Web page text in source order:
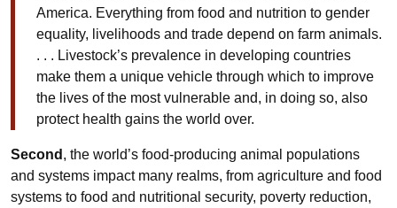
America. Everything from food and nutrition to gender
equality, livelihoods and trade depend on farm animals.
. . . Livestock’s prevalence in developing countries
make them a unique vehicle through which to improve
the lives of the most vulnerable and, in doing so, also
protect health gains the world over.
Second , the world’s food-producing animal populations
and systems impact many realms, from agriculture and food
systems to food and nutritional security, poverty reduction,